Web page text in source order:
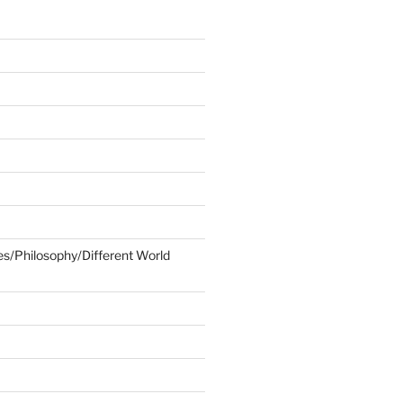
Philosophy/Different World